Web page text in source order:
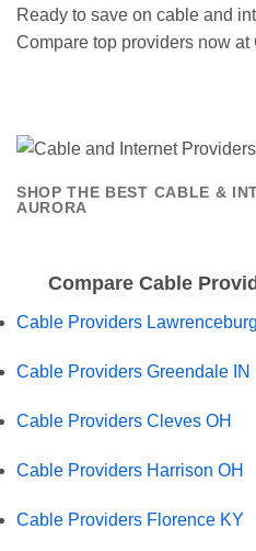
Ready to save on cable and
Compare top providers now
SHOP THE BEST CABLE &
AURORA
Compare Cable
Cable Providers
Cable Providers Greendale IN
Cable Providers Cleves OH
Cable Providers Harrison OH
Cable Providers Florence KY